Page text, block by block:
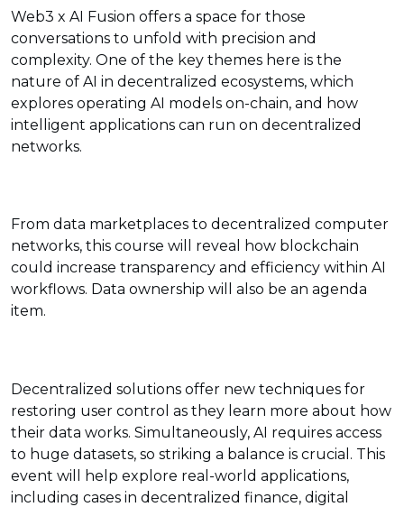
Web3 x AI Fusion offers a space for those
conversations to unfold with precision and
complexity. One of the key themes here is the
nature of AI in decentralized ecosystems, which
explores operating AI models on-chain, and how
intelligent applications can run on decentralized
networks.
From data marketplaces to decentralized computer
networks, this course will reveal how blockchain
could increase transparency and efficiency within AI
workflows. Data ownership will also be an agenda
item.
Decentralized solutions offer new techniques for
restoring user control as they learn more about how
their data works. Simultaneously, AI requires access
to huge datasets, so striking a balance is crucial. This
event will help explore real-world applications,
including cases in decentralized finance, digital